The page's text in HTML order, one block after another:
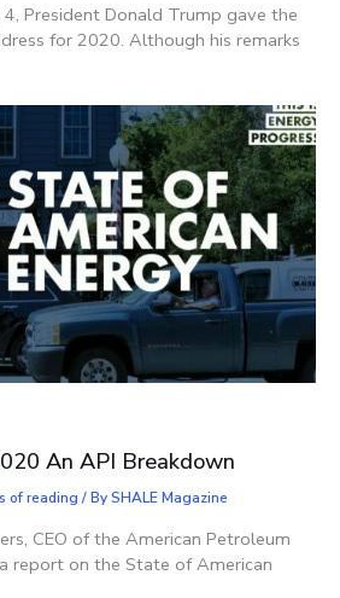
4, President Donald Trump gave the
for 2020. Although his remarks
An API Breakdown
of reading / BySHALE Magazine
CEO of the American Petroleum
report on the State of American